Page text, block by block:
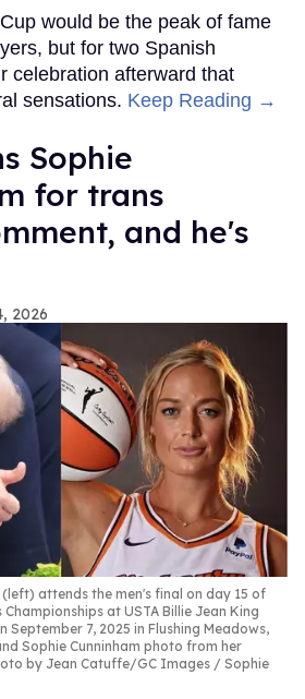
would be the peak of fame
but for two Spanish
celebration afterward that
sensations. Keep Reading →
Sophie
for trans
and he's
2026
attends the men's final on day 15 of
Championships at USTA Billie Jean King
September 7, 2025 in Flushing Meadows,
Sophie Cunninham photo from her
by Jean Catuffe/GC Images / Sophie